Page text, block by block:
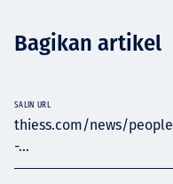
Bagikan artikel
thiess.com/news/
-...
SALIN URL